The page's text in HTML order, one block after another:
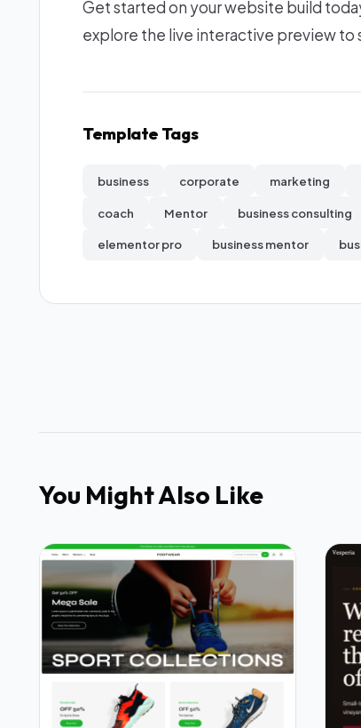
Get started on your website build
explore the live interactive preview to
Template Tags
business corporate marketing
coach Mentor business consulting
elementor pro business mentor
You Might Also Like